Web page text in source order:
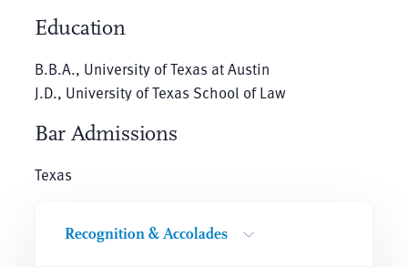
Education
B.B.A., University of Texas at Austin
J.D., University of Texas School of Law
Bar Admissions
Texas
Recognition & Accolades